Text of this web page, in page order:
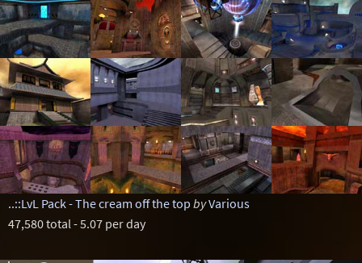
..::LvL Pack - The cream off the top byVarious
47,580 total - 5.07 per day